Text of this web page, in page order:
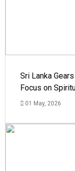
Sri Lanka
Focus on
01 May, 2026